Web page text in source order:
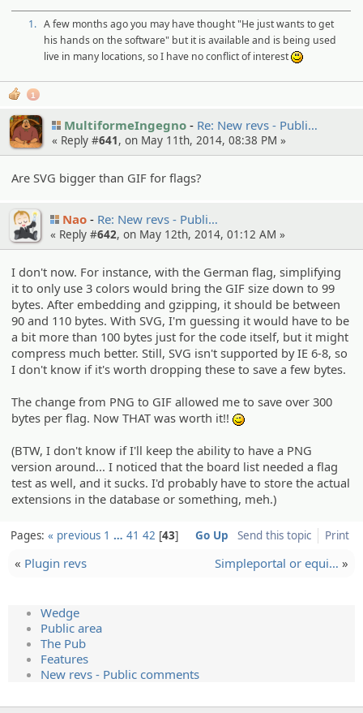
1. A few months ago you may have thought "He just wants to get
his hands on the software" but it is available and is being used
live in many locations, so I have no conflict of interest
1
MultiformeIngegno Re: New revs - Publi…
« Reply #641, on May 11th, 2014, 08:38 PM »
Are SVG bigger than GIF for flags?
Nao Re: New revs - Publi…
« Reply #642, on May 12th, 2014, 01:12 AM »
I don't now. For instance, with the German flag, simplifying
it to only use 3 colors would bring the GIF size down to 99
bytes. After embedding and gzipping, it should be between
90 and 110 bytes. With SVG, I'm guessing it would have to be
a bit more than 100 bytes just for the code itself, but it might
compress much better. Still, SVG isn't supported by IE 6-8, so
I don't know if it's worth dropping these to save a few bytes.
The change from PNG to GIF allowed me to save over 300
bytes per flag. Now THAT was worth it!!
(BTW, I don't know if I'll keep the ability to have a PNG
version around... I noticed that the board list needed a flag
test as well, and it sucks. I'd probably have to store the actual
extensions in the database or something, meh.)
Send this topic Print
Pages: « previous 1 … 41 42 43 Go Up
« Plugin revs Simplepo­rtal or equi… »
Wedge
Public area
The Pub
Features
New revs - Public comments